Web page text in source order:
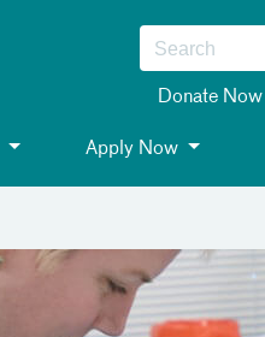
Donate Now
Apply Now